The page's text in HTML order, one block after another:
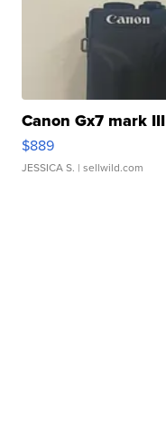
Canon Gx7 mark III
$889
JESSICA S. | sellwild.com